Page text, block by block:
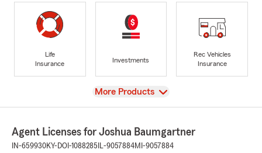
Life
Insurance
Investments
Rec Vehicles
Insurance
View
More Products
Agent Licenses for Joshua Baumgartner
IN-659930KY-DOI-1088285 IL-9057884MI-9057884